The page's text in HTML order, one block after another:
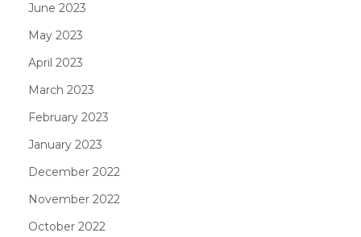
June 2023
May 2023
April 2023
March 2023
February 2023
January 2023
December 2022
November 2022
October 2022